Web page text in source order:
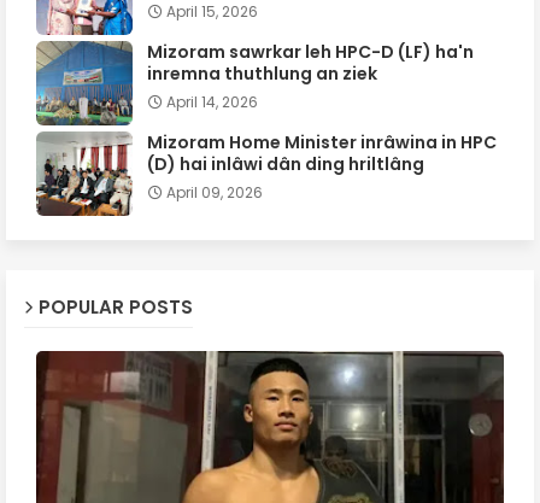
April 15, 2026
Mizoram sawrkar leh HPC-D (LF) ha'n
inremna thuthlung an ziek
April 14, 2026
Mizoram Home Minister inrâwina in HPC
(D) hai inlâwi dân ding hriltlâng
April 09, 2026
POPULAR POSTS